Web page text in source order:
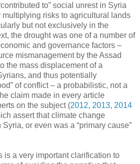
to” social unrest in Syria
multiplying risks to agricultural lands
but not exclusively in the
the drought was one of a number of
and governance factors –
mismanagement by the Assad
the mass displacement of a
and thus potentially
of conflict – a probabilistic, not a
claim made in every article
on the subject (2012, 2013, 2014
assert that climate change
Syria, or even was a “primary cause”
is a very important clarification to